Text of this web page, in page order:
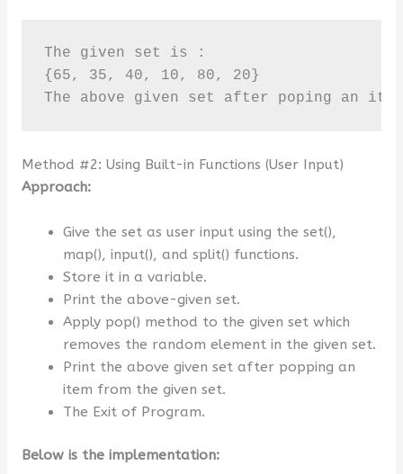
The given set is :
{65, 35, 40, 10, 80, 20}
The above given set after poping an
Method #2: Using Built-in Functions (User Input)
Approach:
Give the set as user input using the set(),
map(), input(), and split() functions.
Store it in a variable.
Print the above-given set.
Apply pop() method to the given set which
removes the random element in the given set.
Print the above given set after popping an
item from the given set.
The Exit of Program.
Below is the implementation: